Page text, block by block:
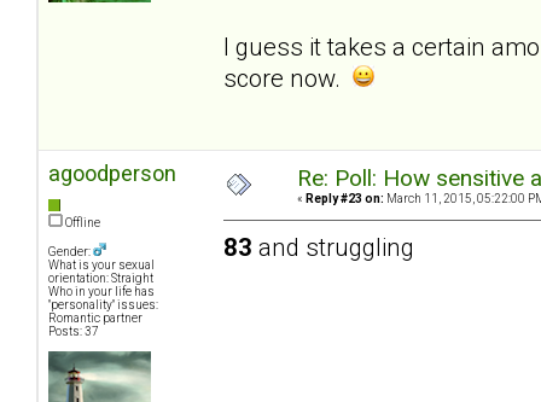
I guess it takes a certain
score now.
agoodperson
Offline
Gender:
What is your sexual
orientation: Straight
Who in your life has
"personality" issues:
Romantic partner
Posts: 37
Re: Poll: How sensitive
« Reply #23 on: March 11, 2015, 05:22:00
83 and struggling